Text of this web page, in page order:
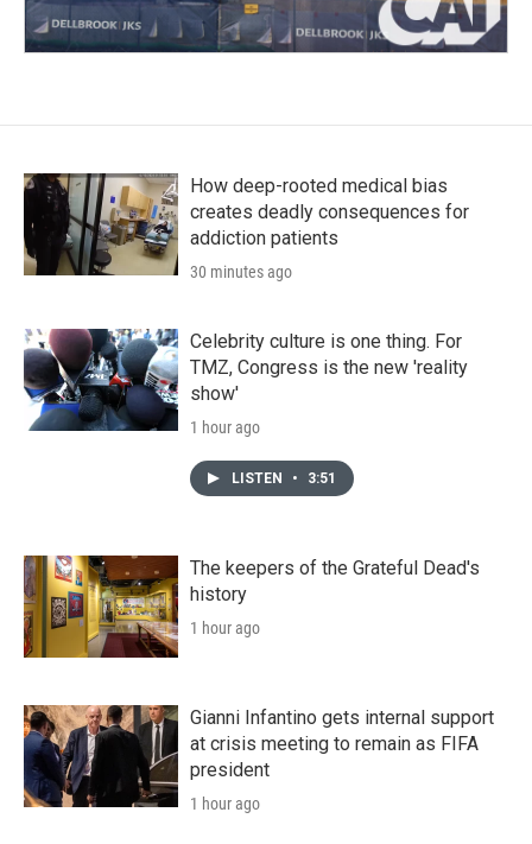
How deep-rooted medical bias
creates deadly consequences for
addiction patients
30 minutes ago
Celebrity culture is one thing. For
TMZ, Congress is the new 'reality
show'
1 hour ago
LISTEN • 3:51
The keepers of the Grateful Dead's
history
1 hour ago
Gianni Infantino gets internal support
at crisis meeting to remain as FIFA
president
1 hour ago